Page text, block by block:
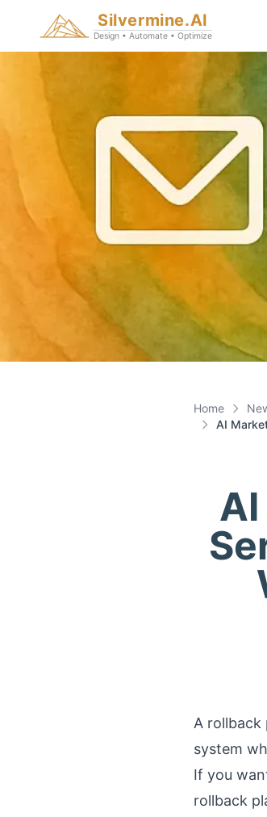
Silvermine.AI
Design • Automate • Optimize
Home
AI
A
system
If you
rollback